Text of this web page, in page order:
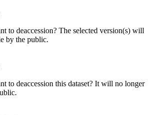
to deaccession? The selected version(s) will
by the public.
to deaccession this dataset? It will no longer